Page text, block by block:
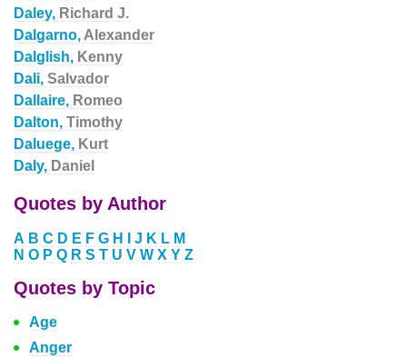
Daley, Richard J.
Dalgarno, Alexander
Dalglish, Kenny
Dali, Salvador
Dallaire, Romeo
Dalton, Timothy
Daluege, Kurt
Daly, Daniel
Quotes by Author
A B C D E F G H J K L M
N O P Q R S T U V W X Y Z
Quotes by Topic
Age
Anger